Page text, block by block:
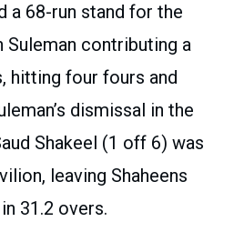
a 68-run stand for the
contributing a
hitting four fours and
dismissal in the
Shakeel (1 off 6) was
leaving Shaheens
31.2 overs.